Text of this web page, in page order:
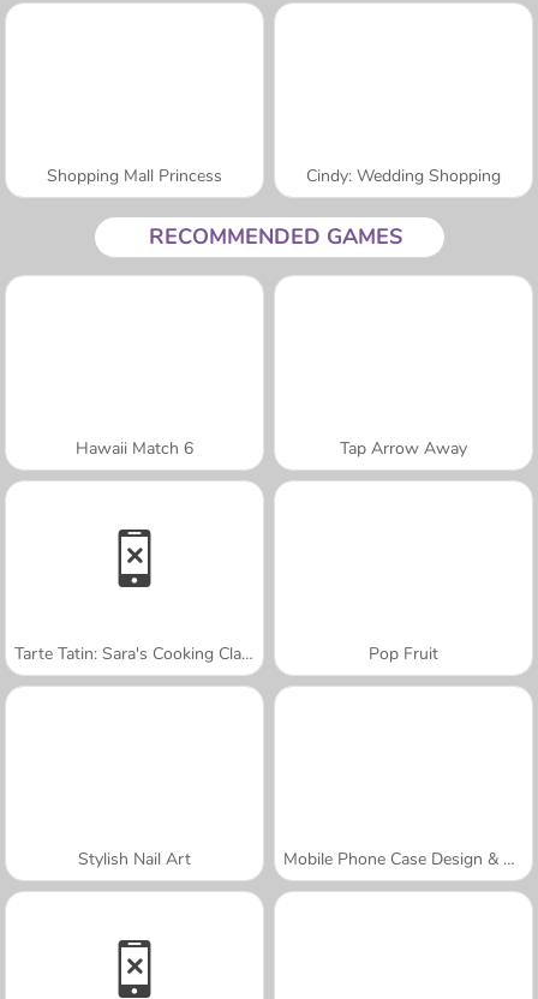
Shopping Mall Princess Cindy: Wedding Shopping
RECOMMENDED GAMES
Hawaii Match 6 Tap Arrow Away
Tarte Tatin: Sara's Cooking Class Pop Fruit
Stylish Nail Art Mobile Phone Case Design & DIY